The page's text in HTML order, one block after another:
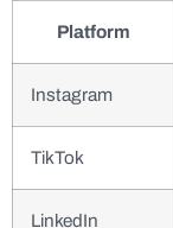
Platform
Instagram
TikTok
LinkedIn